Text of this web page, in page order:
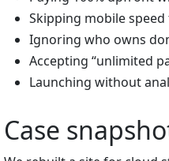
Skipping mobile speed
Ignoring who owns
Accepting “unlimited
Launching without
Case